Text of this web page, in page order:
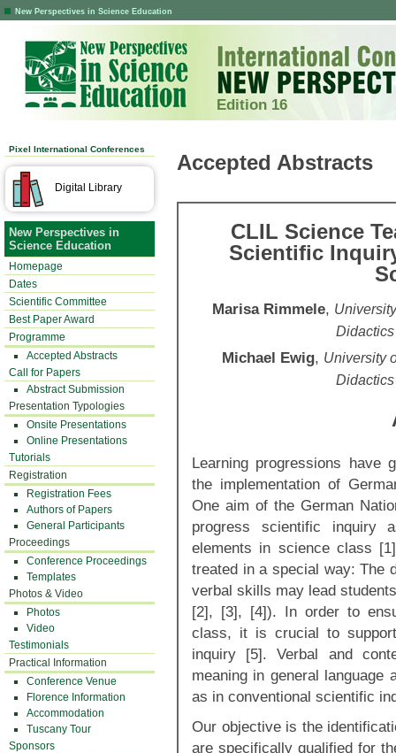
New Perspectives in Science Education
Edition 16
Pixel International Conferences
Digital Library
New Perspectives in
Science Education
Homepage
Dates
Scientific Committee
Best Paper Award
Programme
Accepted Abstracts
Call for Papers
Abstract Submission
Presentation Typologies
Onsite Presentations
Online Presentations
Tutorials
Registration
Registration Fees
Authors of Papers
General Participants
Proceedings
Conference Proceedings
Templates
Photos & Video
Photos
Video
Testimonials
Practical Information
Conference Venue
Florence Information
Accommodation
Tuscany Tour
Sponsors
Accepted Abstracts
CLIL Science
Scientific
Marisa Rimmele,
Michael Ewig, University
Learning progressions have
the implementation of
One aim of the German
progress scientific inquiry
elements in science class
treated in a special way: The
verbal skills may lead
[2], [3], [4]). In order to
class, it is crucial to
inquiry [5]. Verbal and
meaning in general language
as in conventional scientific
Our objective is the
are specifically qualified for